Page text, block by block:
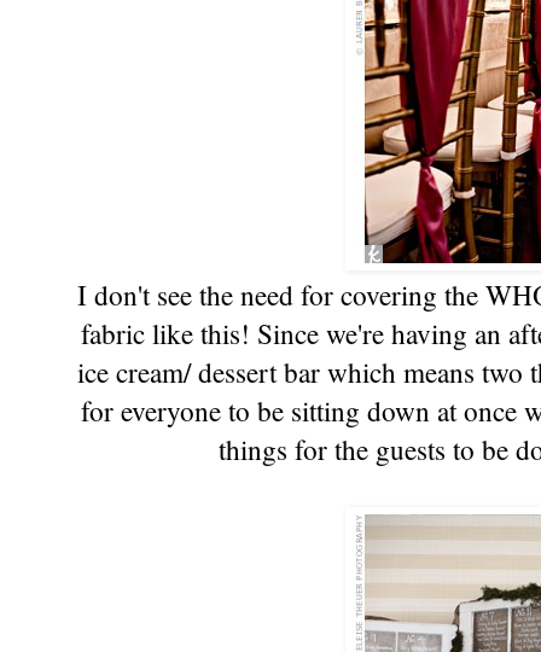
I don't see the need for covering the
fabric like this! Since we're having an
ice cream/ dessert bar which means
for everyone to be sitting down at once
things for the guests to be